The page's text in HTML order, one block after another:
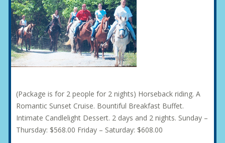
(Package is for 2 people for 2 nights) Horseback riding. A
Romantic Sunset Cruise. Bountiful Breakfast Buffet.
Intimate Candlelight Dessert. 2 days and 2 nights. Sunday –
Thursday: $568.00 Friday – Saturday: $608.00